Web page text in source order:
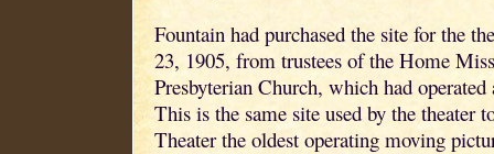
Fountain had purchased the site for the
23, 1905, from trustees of the Home
Presbyterian Church, which had
This is the same site used by the theater
Theater the oldest operating moving